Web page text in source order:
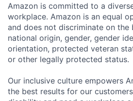
Amazon is committed to a
workplace. Amazon is an equal
and does not discriminate on the
national origin, gender, gender
orientation, protected veteran
or other legally protected status.
Our inclusive culture empowers
the best results for our